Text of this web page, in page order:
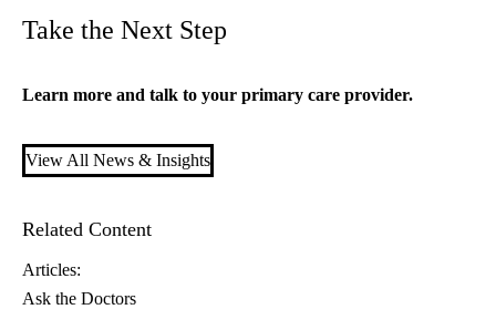
Take the Next Step
Learn more and talk to your primary care provider.
View All News & Insights
Related Content
Articles:
Ask the Doctors